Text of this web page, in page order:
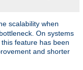
scalability when
On systems
feature has been
and shorter